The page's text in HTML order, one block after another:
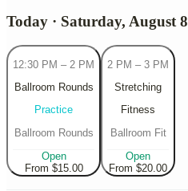
Today · Saturday, August 8
12:30 PM – 2 PM
Ballroom Rounds
Practice
Ballroom Rounds
Open
From $15.00
2 PM – 3 PM
Stretching
Fitness
Ballroom Fit
Open
From $20.00